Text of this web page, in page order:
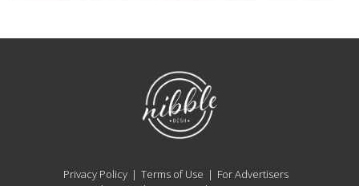
NibbleDish
Privacy Policy Terms of Use
For Advertisers